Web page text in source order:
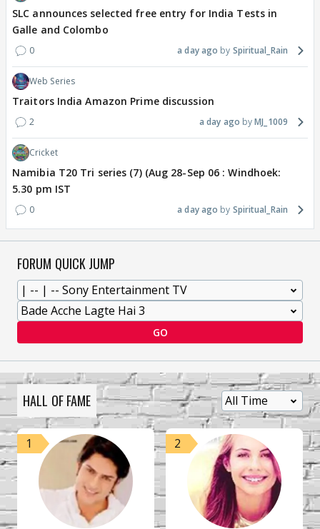
SLC announces selected free entry for India Tests in
Galle and Colombo
0 a day ago Spiritual_Rain
Web Series
Traitors India Amazon Prime discussion
2 a day ago MJ_1009
Cricket
Namibia T20 Tri series (7) (Aug 28-Sep 06 : Windhoek:
5.30 pm IST
0 a day ago Spiritual_Rain
FORUM QUICK JUMP
GO
HALL OF FAME
1 2